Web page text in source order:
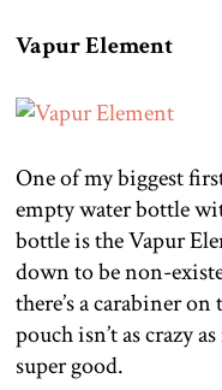
Vapur Element
One of my biggest
empty water bottle
bottle is the Vapur
down to be non-
there’s a carabiner
pouch isn’t as crazy
super good.